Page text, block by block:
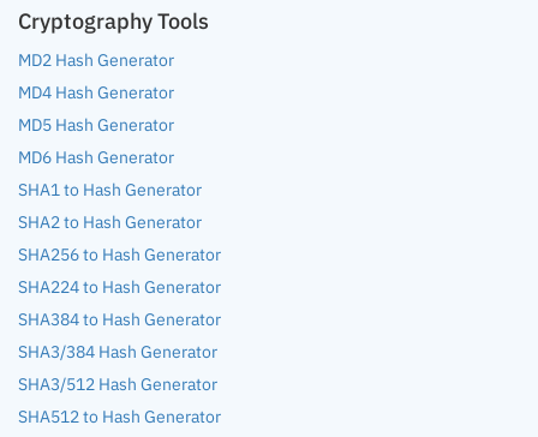
Cryptography Tools
MD2 Hash Generator
MD4 Hash Generator
MD5 Hash Generator
MD6 Hash Generator
SHA1 to Hash Generator
SHA2 to Hash Generator
SHA256 to Hash Generator
SHA224 to Hash Generator
SHA384 to Hash Generator
SHA3/384 Hash Generator
SHA3/512 Hash Generator
SHA512 to Hash Generator